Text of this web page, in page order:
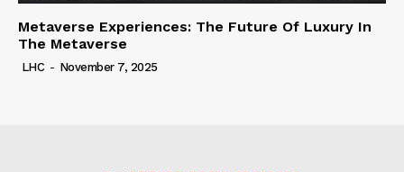
Metaverse Experiences: The Future Of Luxury In
The Metaverse
LHC - November 7, 2025